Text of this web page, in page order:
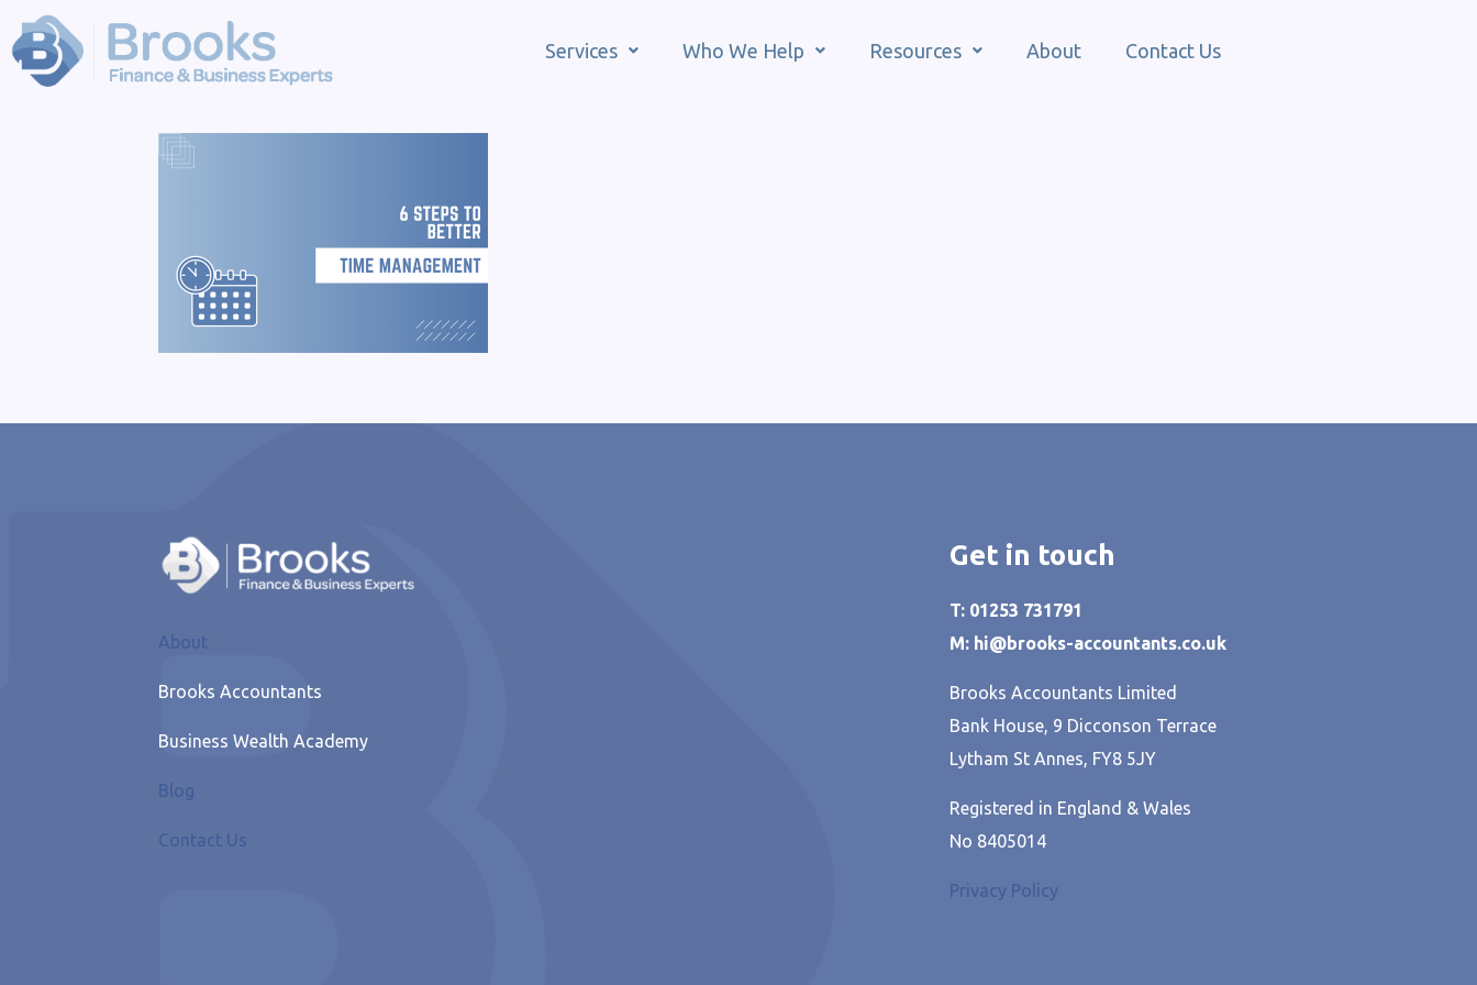
Services Who We Help Resources About Contact Us
About
Brooks Accountants
Business Wealth Academy
Blog
Contact Us
Get in touch
T: 01253 731791
M: hi@brooks-accountants.co.uk
Brooks Accountants Limited
Bank House, 9 Dicconson Terrace
Lytham St Annes, FY8 5JY
Registered in England & Wales
No 8405014
Privacy Policy